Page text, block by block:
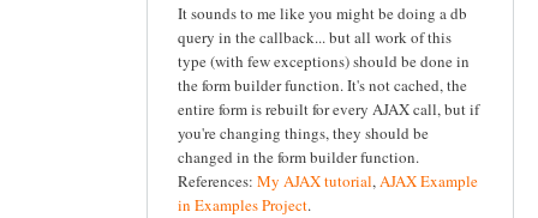
It sounds to me like you might be doing a db
query in the callback... but all work of this
type (with few exceptions) should be done in
the form builder function. It's not cached, the
entire form is rebuilt for every AJAX call, but if
you're changing things, they should be
changed in the form builder function.
References: My AJAX tutorial,AJAX Example
in Examples Project.